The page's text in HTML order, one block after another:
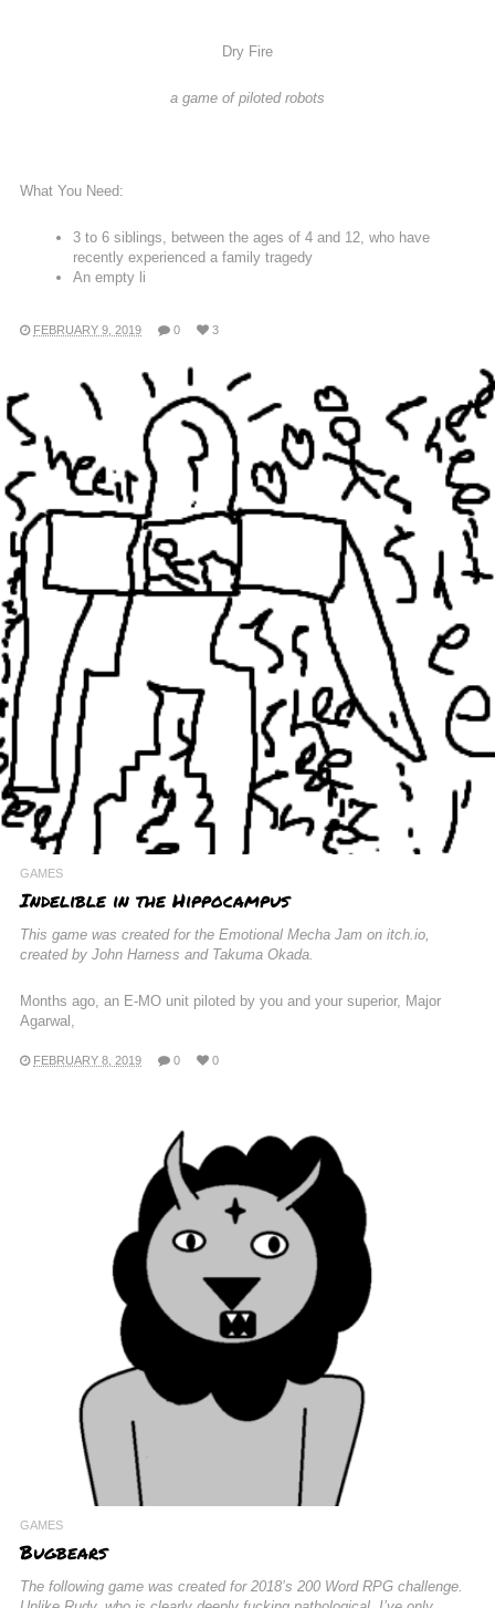
Dry Fire
a game of piloted robots
What You Need:
3 to 6 siblings, between the ages of 4 and 12, who have
recently experienced a family tragedy
An empty li
FEBRUARY 9, 2019 0 3
GAMES
Indelible in the Hippocampus
This game was created for the Emotional Mecha Jam on itch.io,
created by John Harness and Takuma Okada.
Months ago, an E-MO unit piloted by you and your superior, Major
Agarwal,
FEBRUARY 8, 2019 0 0
GAMES
Bugbears
The following game was created for 2018’s 200 Word RPG challenge.